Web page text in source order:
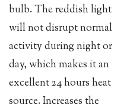
bulb. The reddish light
will not disrupt normal
activity during night or
day, which makes it an
excellent 24 hours heat
source. Increases the